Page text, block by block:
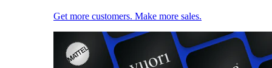
Get more customers. Make more sales.